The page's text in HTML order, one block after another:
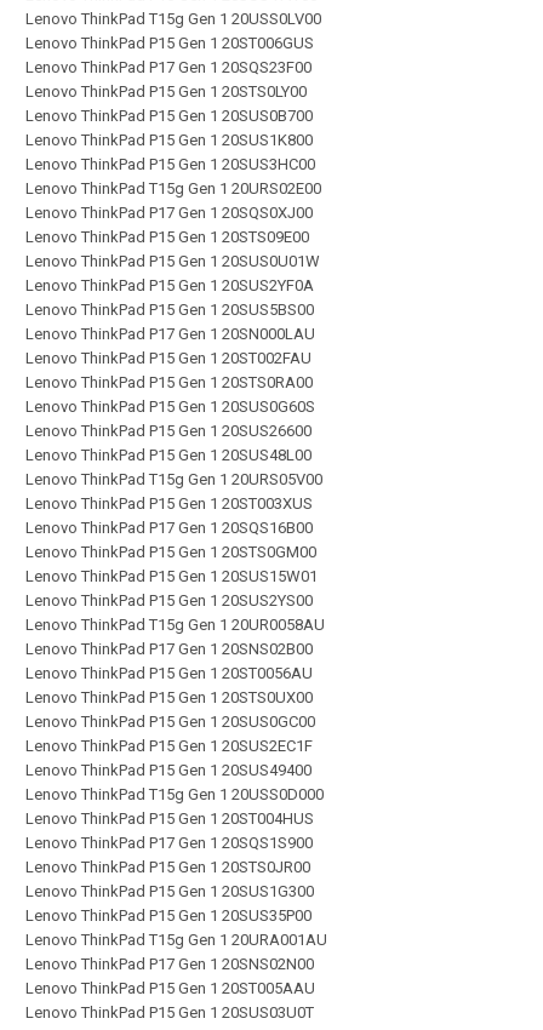
Lenovo ThinkPad T15g Gen 1 20USS0LV00
Lenovo ThinkPad P15 Gen 1 20ST006GUS
Lenovo ThinkPad P17 Gen 1 20SQS23F00
Lenovo ThinkPad P15 Gen 1 20STS0LY00
Lenovo ThinkPad P15 Gen 1 20SUS0B700
Lenovo ThinkPad P15 Gen 1 20SUS1K800
Lenovo ThinkPad P15 Gen 1 20SUS3HC00
Lenovo ThinkPad T15g Gen 1 20URS02E00
Lenovo ThinkPad P17 Gen 1 20SQS0XJ00
Lenovo ThinkPad P15 Gen 1 20STS09E00
Lenovo ThinkPad P15 Gen 1 20SUS0U01W
Lenovo ThinkPad P15 Gen 1 20SUS2YF0A
Lenovo ThinkPad P15 Gen 1 20SUS5BS00
Lenovo ThinkPad P17 Gen 1 20SN000LAU
Lenovo ThinkPad P15 Gen 1 20ST002FAU
Lenovo ThinkPad P15 Gen 1 20STS0RA00
Lenovo ThinkPad P15 Gen 1 20SUS0G60S
Lenovo ThinkPad P15 Gen 1 20SUS26600
Lenovo ThinkPad P15 Gen 1 20SUS48L00
Lenovo ThinkPad T15g Gen 1 20URS05V00
Lenovo ThinkPad P15 Gen 1 20ST003XUS
Lenovo ThinkPad P17 Gen 1 20SQS16B00
Lenovo ThinkPad P15 Gen 1 20STS0GM00
Lenovo ThinkPad P15 Gen 1 20SUS15W01
Lenovo ThinkPad P15 Gen 1 20SUS2YS00
Lenovo ThinkPad T15g Gen 1 20UR0058AU
Lenovo ThinkPad P17 Gen 1 20SNS02B00
Lenovo ThinkPad P15 Gen 1 20ST0056AU
Lenovo ThinkPad P15 Gen 1 20STS0UX00
Lenovo ThinkPad P15 Gen 1 20SUS0GC00
Lenovo ThinkPad P15 Gen 1 20SUS2EC1F
Lenovo ThinkPad P15 Gen 1 20SUS49400
Lenovo ThinkPad T15g Gen 1 20USS0D000
Lenovo ThinkPad P15 Gen 1 20ST004HUS
Lenovo ThinkPad P17 Gen 1 20SQS1S900
Lenovo ThinkPad P15 Gen 1 20STS0JR00
Lenovo ThinkPad P15 Gen 1 20SUS1G300
Lenovo ThinkPad P15 Gen 1 20SUS35P00
Lenovo ThinkPad T15g Gen 1 20URA001AU
Lenovo ThinkPad P17 Gen 1 20SNS02N00
Lenovo ThinkPad P15 Gen 1 20ST005AAU
Lenovo ThinkPad P15 Gen 1 20SUS03U0T